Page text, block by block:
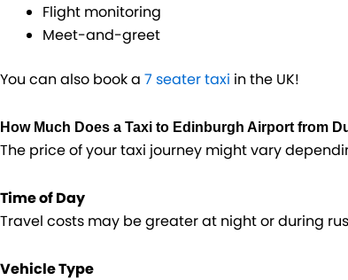
Flight monitoring
Meet-and-greet
You can also book a 7 seater taxi in the UK!
How Much Does a Taxi to Edinburgh Airport from
The price of your taxi journey might vary
Time of Day
Travel costs may be greater at night or during
Vehicle Type